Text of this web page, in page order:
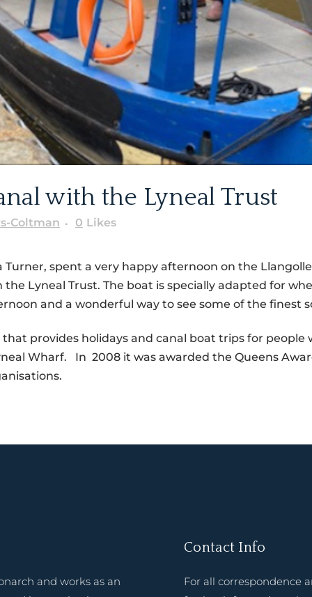
with the Lyneal Trust
Coltman 0 Likes
spent a very happy afternoon on the
Lyneal Trust. The boat is specially adapted for
and a wonderful way to see some of the finest
provides holidays and canal boat trips for
Wharf. In 2008 it was awarded the Queens
and works as an
Contact Info
For all correspondence